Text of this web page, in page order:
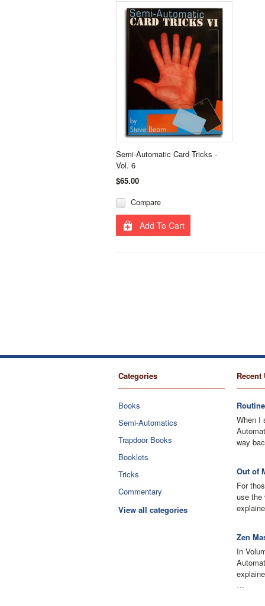
Semi-Automatic Card Tricks -
Vol. 6
$65.00
Compare
Add To Cart
Categories
Books
Semi-Automatics
Trapdoor Books
Booklets
Tricks
Commentary
View all categories
Recent
When I
way
Out of
For
use the
Zen
In
…